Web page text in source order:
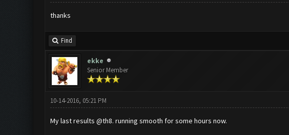
thanks
Find
ekke
Senior Member
10-14-2016, 05:21 PM
My last results @th8. running smooth for some hours now.